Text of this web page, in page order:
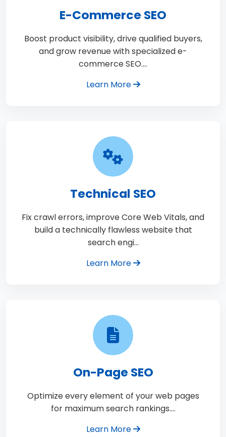
E-Commerce SEO
Boost product visibility, drive qualified buyers,
and grow revenue with specialized e-
commerce SEO.…
Learn More
Technical SEO
Fix crawl errors, improve Core Web Vitals, and
build a technically flawless website that
search engi…
Learn More
On-Page SEO
Optimize every element of your web pages
for maximum search rankings.…
Learn More